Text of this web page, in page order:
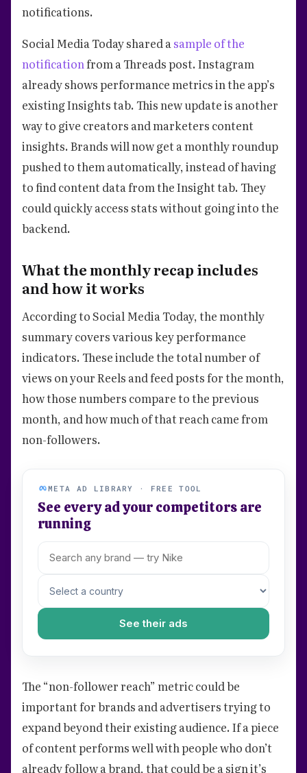
notifications.
Social Media Today shared asample of the
notificationfrom a Threads post. Instagram
already shows performance metrics in the app’s
existing Insights tab. This new update is another
way to give creators and marketers content
insights. Brands will now get a monthly roundup
pushed to them automatically, instead of having
to find content data from the Insight tab. They
could quickly access stats without going into the
backend.
What the monthly recap includes
and how it works
According to Social Media Today, the monthly
summary covers various key performance
indicators. These include the total number of
views on your Reels and feed posts for the month,
how those numbers compare to the previous
month, and how much of that reach came from
non-followers.
META AD LIBRARY · FREE TOOL
See every ad your competitors are
running
See their ads
The “non-follower reach” metric could be
important for brands and advertisers trying to
expand beyond their existing audience. If a piece
of content performs well with people who don’t
already follow a brand, that could be a sign it’s